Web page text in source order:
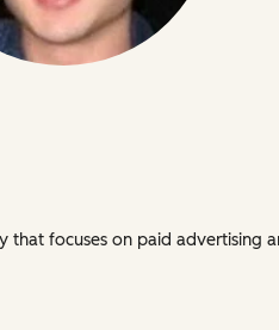
that focuses on paid advertising